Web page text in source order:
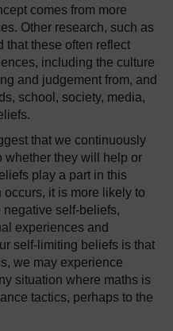
comes from more
Other research, such as
that these often reflect
including the culture
and judgement from, and
school, society, media,
that we continuously
whether they will help or
play a part in this
it is more likely to
negative self-beliefs,
experiences and
self-limiting beliefs is that
we may experience
situation where maths is
tactics, perhaps to the